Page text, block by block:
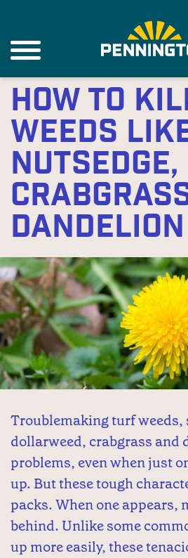
How to
Weeds
Nutsedge,
Dandelion
Troublemaking turf weeds,
dollarweed, crabgrass and
problems, even when just
up. But these tough
packs. When one appears,
behind. Unlike some
up more easily, these